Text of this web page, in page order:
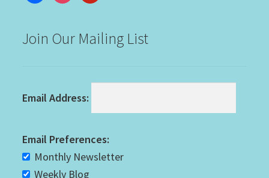
Join Our Mailing List
Email Address:
Email Preferences:
Monthly Newsletter
Weekly Blog